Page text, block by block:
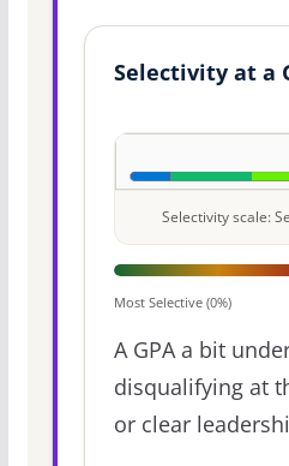
Selectivity at a
Selectivity scale:
Most Selective (0%)
A GPA a bit
disqualifying at
or clear